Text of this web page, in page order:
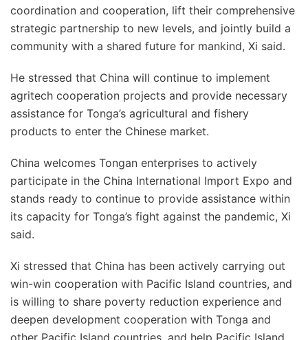
coordination and cooperation, lift their comprehensive
strategic partnership to new levels, and jointly build a
community with a shared future for mankind, Xi said.
He stressed that China will continue to implement
agritech cooperation projects and provide necessary
assistance for Tonga’s agricultural and fishery
products to enter the Chinese market.
China welcomes Tongan enterprises to actively
participate in the China International Import Expo and
stands ready to continue to provide assistance within
its capacity for Tonga’s fight against the pandemic, Xi
said.
Xi stressed that China has been actively carrying out
win-win cooperation with Pacific Island countries, and
is willing to share poverty reduction experience and
deepen development cooperation with Tonga and
other Pacific Island countries, and help Pacific Island